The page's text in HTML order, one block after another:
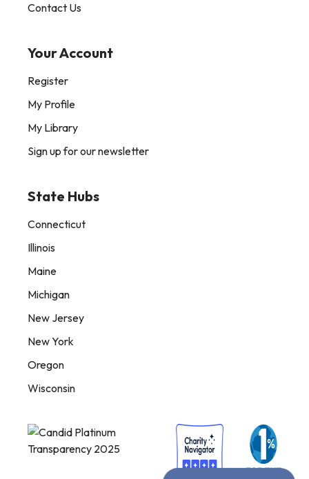
Contact Us
Your Account
Register
My Profile
My Library
Sign up for our newsletter
State Hubs
Connecticut
Illinois
Maine
Michigan
New Jersey
New York
Oregon
Wisconsin